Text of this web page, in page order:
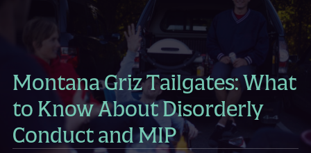
Montana Griz Tailgates: What
to Know About Disorderly
Conduct and MIP